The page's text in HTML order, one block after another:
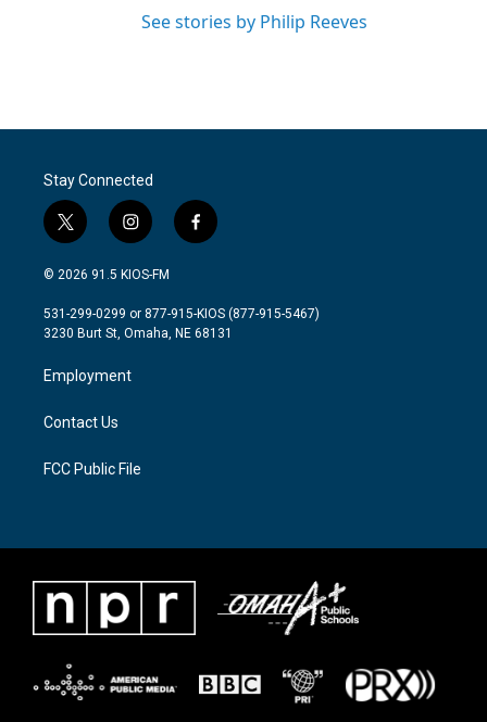
See stories by Philip Reeves
Stay Connected
t
w
i
t
e
i
n
s
a
g
a
m
f
a
b
o
© 2026 91.5 KIOS-FM
531-299-0299 or 877-915-KIOS (877-915-5467)
3230 Burt St, Omaha, NE 68131
Employment
Contact Us
FCC Public File